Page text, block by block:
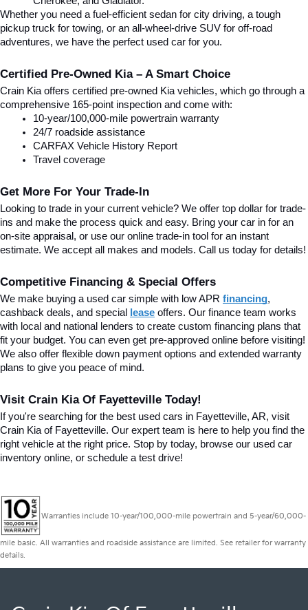
Whether you need a fuel-efficient sedan for city driving, a tough
pickup truck for towing, or an all-wheel-drive SUV for off-road
adventures, we have the perfect used car for you.
Certified Pre-Owned Kia – A Smart Choice
Crain Kia offers certified pre-owned Kia vehicles, which go through a
comprehensive 165-point inspection and come with:
10-year/100,000-mile powertrain warranty
24/7 roadside assistance
CARFAX Vehicle History Report
Travel coverage
Get More For Your Trade-In
Looking to trade in your current vehicle? We offer top dollar for trade-
ins and make the process quick and easy. Bring your car in for an
on-site appraisal, or use our online trade-in tool for an instant
estimate. We accept all makes and models. Call us today for details!
Competitive Financing & Special Offers
We make buying a used car simple with low APR financing,
cashback deals, and special
lease offers. Our finance team works
with local and national lenders to create custom financing plans that
fit your budget. You can even get pre-approved online before visiting!
We also offer flexible down payment options and extended warranty
plans to give you peace of mind.
Visit Crain Kia Of Fayetteville Today!
If you're searching for the best used cars in Fayetteville, AR, visit
Crain Kia of Fayetteville. Our expert team is here to help you find the
right vehicle at the right price. Stop by today, browse our used car
inventory online, or schedule a test drive!
Warranties include 10-year/100,000-mile powertrain and 5-year/60,000-
mile basic. All warranties and roadside assistance are limited. See retailer for warranty
details.